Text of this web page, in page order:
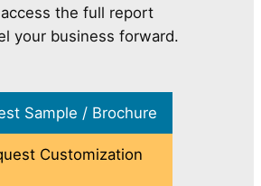
the full report
your business forward.
Sample / Brochure
Customization